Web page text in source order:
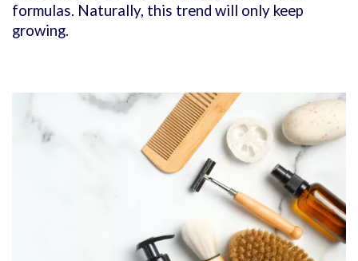
formulas. Naturally, this trend will only keep
growing.